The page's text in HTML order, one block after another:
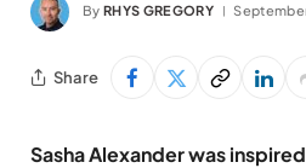
By RHYS GREGORY
Share
Sasha Alexander was